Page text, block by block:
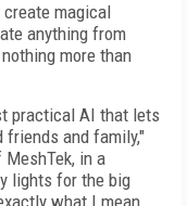
create magical
anything from
more than
practical AI that lets
friends and family,"
MeshTek, in a
lights for the big
what I mean